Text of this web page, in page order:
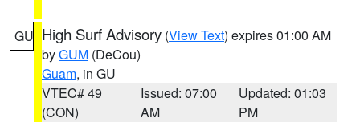
GU High Surf Advisory (View Text) expires 01:00 AM
byGUM (DeCou)
Guam, in GU
VTEC# 49
(CON)
Issued: 07:00
AM
Updated: 01:03
PM